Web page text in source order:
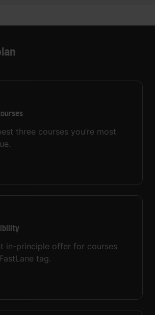
three courses you’re most
in-principle offer for courses
tag.